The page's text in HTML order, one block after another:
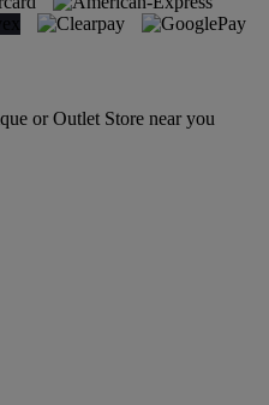
or Outlet Store near you